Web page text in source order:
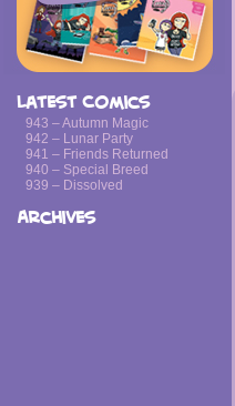
Latest Comics
943 – Autumn Magic
942 – Lunar Party
941 – Friends Returned
940 – Special Breed
939 – Dissolved
Archives